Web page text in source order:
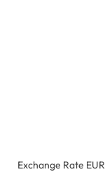
Exchange Rate EUR